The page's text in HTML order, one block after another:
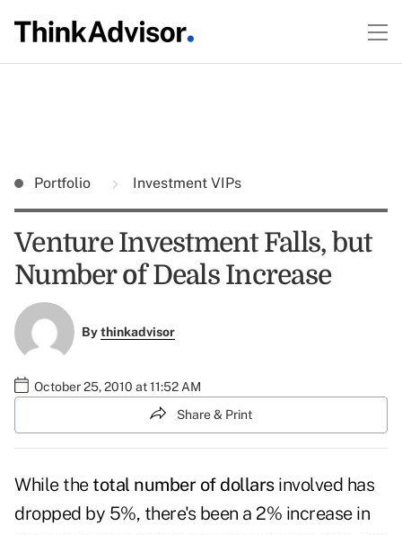
Portfolio Investment VIPs
Venture Investment Falls, but
Number of Deals Increase
Bythinkadvisor
October 25, 2010 at 11:52 AM
Share & Print
While the total number of dollarsinvolved has
dropped by 5%, there's been a 2% increase in